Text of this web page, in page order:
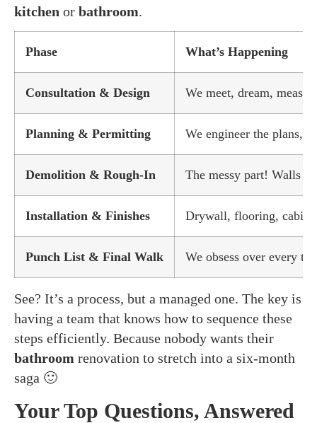
kitchen or bathroom.
Phase What’s Happening
Consultation & Design We meet, dream,
Planning & Permitting We engineer the plans,
Demolition & Rough-In The messy part! Walls
Installation & Finishes Drywall, flooring,
Punch List & Final Walk We obsess over every
See? It’s a process, but a managed one. The key is
having a team that knows how to sequence these
steps efficiently. Because nobody wants their
bathroom renovation to stretch into a six-month
saga 🙂
Your Top Questions, Answered